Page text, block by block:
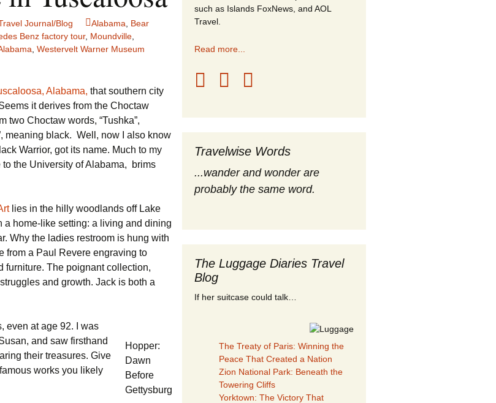
Journal/Blog Alabama
Bear
Benz factory tour, Moundville
Westervelt Warner Museum
Alabama, that southern city
it derives from the Choctaw
two Choctaw words, “Tushka”,
meaning black. Well, now I also know
Warrior, got its name. Much to my
the University of Alabama, brims
lies in the hilly woodlands off Lake
home-like setting: a living and dining
Why the ladies restroom is hung with
from a Paul Revere engraving to
furniture. The poignant collection,
and growth. Jack is both a
Hopper:
Dawn
Before
Gettysburg
even at age 92. I was
and saw firsthand
their treasures. Give
works you likely
such as Islands FoxNews, and AOL
Travel.
Read more...
Travelwise Words
...wander and wonder are
probably the same word.
The Luggage Diaries Travel
Blog
If her suitcase could talk…
The Treaty of Paris: Winning the
Peace That Created a Nation
Zion National Park: Beneath the
Towering Cliffs
Yorktown: The Victory That